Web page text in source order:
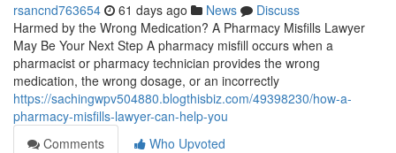
rsancnd763654 61 days ago News
Discuss
Harmed by the Wrong Medication? A Pharmacy Misfills Lawyer
May Be Your Next Step A pharmacy misfill occurs when a
pharmacist or pharmacy technician provides the wrong
medication, the wrong dosage, or an incorrectly
https://sachingwpv504880.blogthisbiz.com/49398230/how-a-
pharmacy-misfills-lawyer-can-help-you
Comments
Who Upvoted